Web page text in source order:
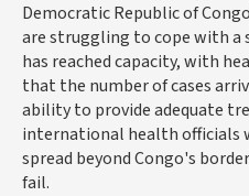
Democratic Republic of
are struggling to cope with a
has reached capacity, with
that the number of cases
ability to provide adequate
international health officials
spread beyond Congo's
fail.